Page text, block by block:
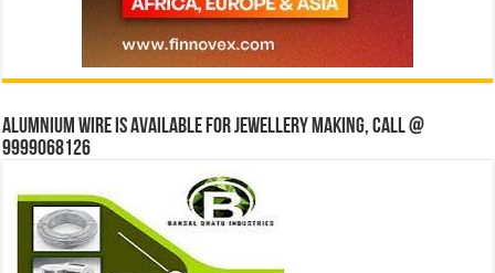
Alumnium wire is available for jewellery making, Call @
9999068126